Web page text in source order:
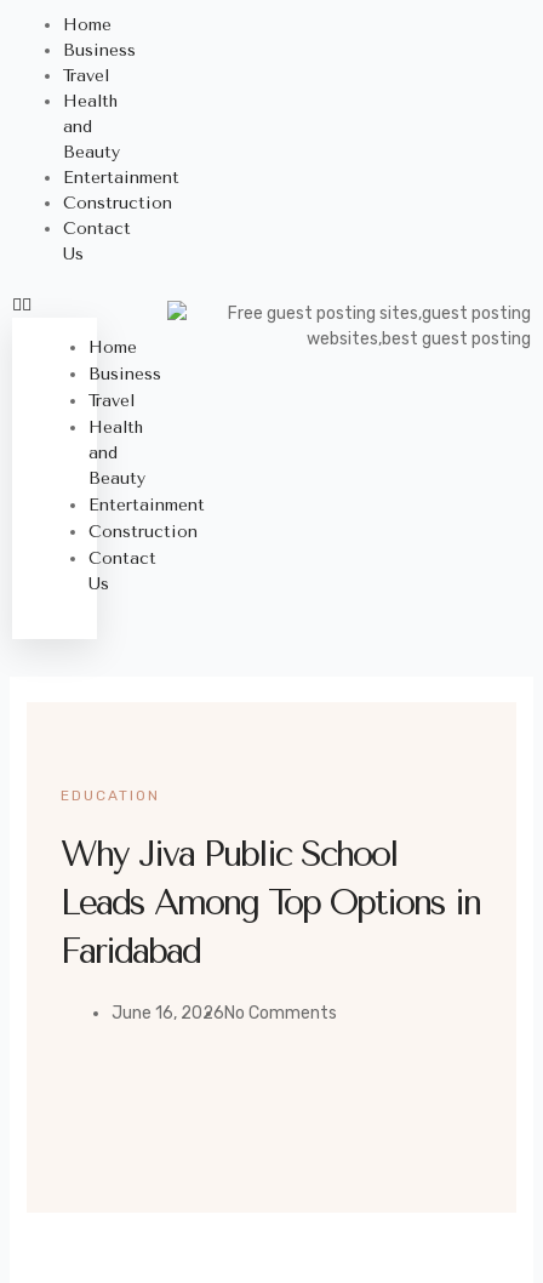
Home
Business
Travel
Health
and
Beauty
Entertainment
Construction
Contact
Us
Home
Business
Travel
Health
and
Beauty
Entertainment
Construction
Contact
Us
EDUCATION
Why Jiva Public School
Leads Among Top Options in
Faridabad
June 16, 2026No Comments